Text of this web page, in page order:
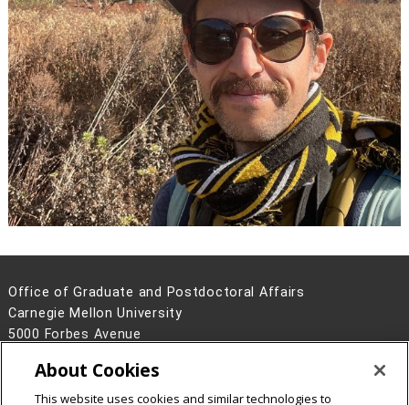
Office of Graduate and Postdoctoral Affairs
Carnegie Mellon University
5000 Forbes Avenue
Contact Us
About Cookies
This website uses cookies and similar technologies to